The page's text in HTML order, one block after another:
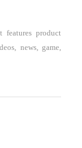
features product
news, game,